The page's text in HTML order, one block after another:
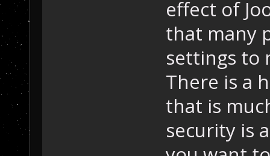
effect of
that many
settings to
There is a
that is
security is